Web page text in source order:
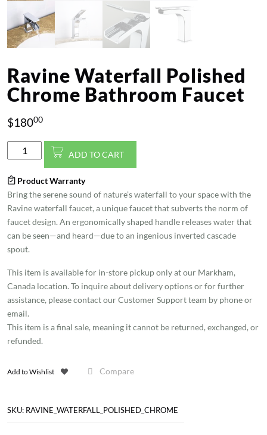
Ravine Waterfall Polished
Chrome Bathroom Faucet
$18000
Ravine
Waterfall
Polished
Chrome
Bathroom
Faucet
quantity
ADD TO CART
Product Warranty
Bring the serene sound of nature’s waterfall to your space with the
Ravine waterfall faucet, a unique faucet that subverts the norm of
faucet design. An ergonomically shaped handle releases water that
can be seen—and heard—due to an ingenious inverted cascade
spout.
This item is available for in-store pickup only at our Markham,
Canada location. To inquire about delivery options or for further
assistance, please contact our Customer Support team by phone or
email.
This item is a final sale, meaning it cannot be returned, exchanged, or
refunded.
Add to Wishlist Compare
SKU: RAVINE_WATERFALL_POLISHED_CHROME